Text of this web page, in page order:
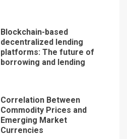
Blockchain-based
decentralized lending
platforms: The future of
borrowing and lending
Correlation Between
Commodity Prices and
Emerging Market
Currencies